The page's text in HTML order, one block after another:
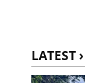
LATEST ›